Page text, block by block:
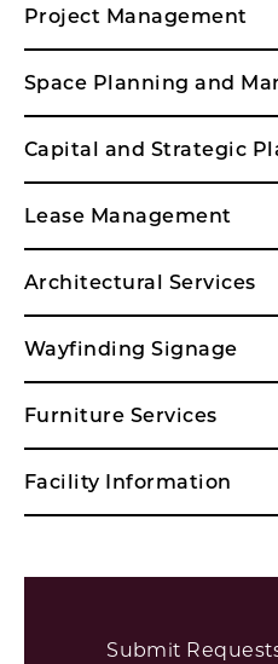
Project Management
Space Planning and
Capital and Strategic
Lease Management
Architectural Services
Wayfinding Signage
Furniture Services
Facility Information
Submit